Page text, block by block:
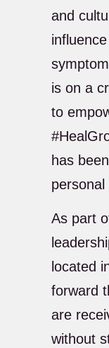
and
is on a
to
has
personal
As part
located
forward
are
without